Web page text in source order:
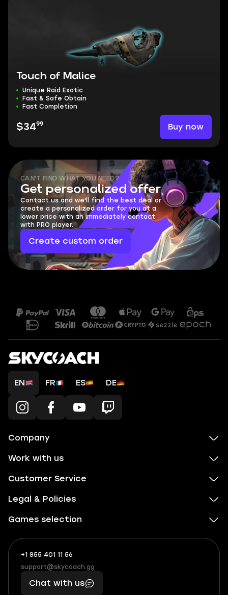
Touch of Malice
Unique Raid Exotic
Fast & Safe Obtain
Fast Completion
$3499 Buy now
CAN'T FIND WHAT YOU NEED?
Get personalized offer
Contact us and we'll find the best deal or
create a personalized order for you at a
lower price with an immediately contact
with PRO player.
Create custom order
EN FR ES DE
Company
Work with us
Customer Service
Legal & Policies
Games selection
+1 855 401 11 56
+1
(855)
401
What
boosts
you,
makes
support@skycoach.gg
support@skycoach.gg
Chat with us